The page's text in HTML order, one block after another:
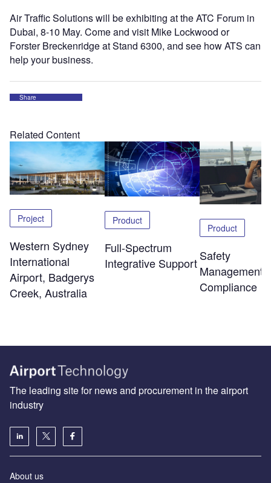
Air Traffic Solutions will be exhibiting at the ATC Forum in
Dubai, 8-10 May. Come and visit Mike Lockwood or
Forster Breckenridge at Stand 6300, and see how ATS can
help your business.
Share
Related Content
Project
Western Sydney
International
Airport, Badgerys
Creek, Australia
Product
Full-Spectrum
Integrative Support
Product
Safety
Management
Compliance
The leading site for news and procurement in the airport
industry
About us